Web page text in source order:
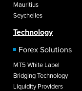
Mauritius
Seychelles
Technology
Forex Solutions
MT5 White Label
Bridging Technology
Liquidity Providers